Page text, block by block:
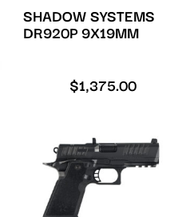
SHADOW SYSTEMS
DR920P 9X19MM
$1,375.00